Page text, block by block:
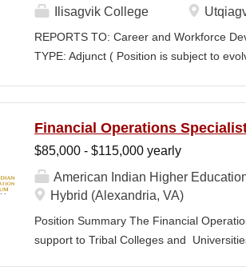
Ilisagvik College
REPORTS TO: Career and Workforce
TYPE: Adjunct ( Position is subject to
Until Filled Iḷisaġvik College is rooted in
institution, we are “Unapologetically
inherent freedom to educate our
worldview, values, knowledge, and
community partners. SUMMARY OF...
Financial Operations
$85,000 - $115,000 yearly
American Indian Higher
Hybrid (Alexandria, VA)
Position Summary The Financial
support to Tribal Colleges and